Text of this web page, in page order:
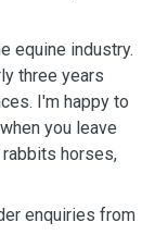
equine industry.
three years
I'm happy to
you leave
horses,
enquiries from